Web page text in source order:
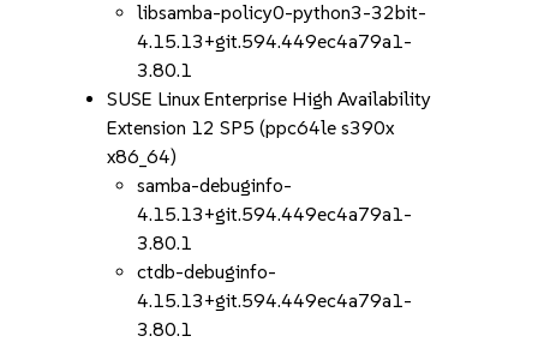
libsamba-policy0-python3-32bit-
4.15.13+git.594.449ec4a79a1-
3.80.1
SUSE Linux Enterprise High Availability
Extension 12 SP5 (ppc64le s390x
x86_64)
samba-debuginfo-
4.15.13+git.594.449ec4a79a1-
3.80.1
ctdb-debuginfo-
4.15.13+git.594.449ec4a79a1-
3.80.1